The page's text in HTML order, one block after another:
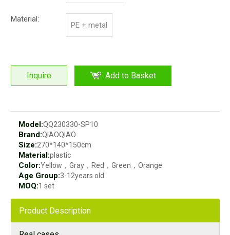
Material:
PE + metal
Inquire Add to Basket
Model:QQ230330-SP10
Brand:QIAOQIAO
Size:270*140*150cm
Material:plastic
Color:Yellow，Gray，Red，Green，Orange
Age Group:3-12years old
MOQ:1 set
Product Description